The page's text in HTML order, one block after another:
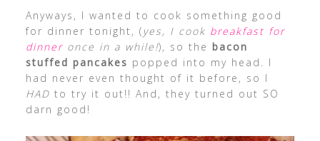
Anyways, I wanted to cook something good
for dinner tonight, ( yes, I cook breakfast for
dinneronce in a while!), so the bacon
stuffed pancakes popped into my head. I
had never even thought of it before, so I
HAD to try it out!! And, they turned out SO
darn good!